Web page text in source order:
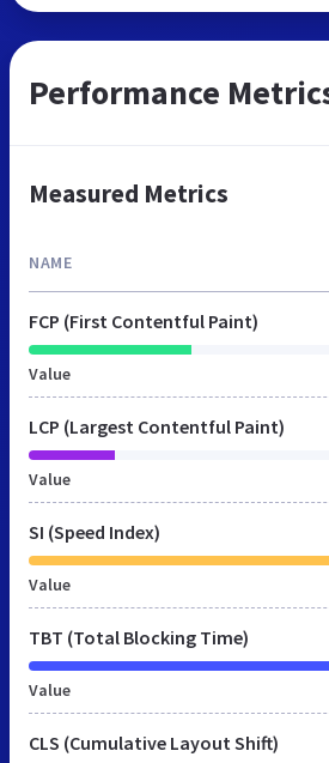
Performance
Measured Metrics
NAME
FCP (First Contentful Paint)
Value
LCP (Largest Contentful Paint)
Value
SI (Speed Index)
Value
TBT (Total Blocking Time)
Value
CLS (Cumulative Layout Shift)